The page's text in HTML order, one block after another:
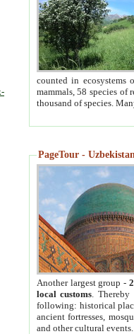
counted in ecosystems
mammals, 58 species of
thousand of species.
PageTour -
Another largest group -
local customs. Thereby
following: historical
ancient fortresses,
and other cultural events.